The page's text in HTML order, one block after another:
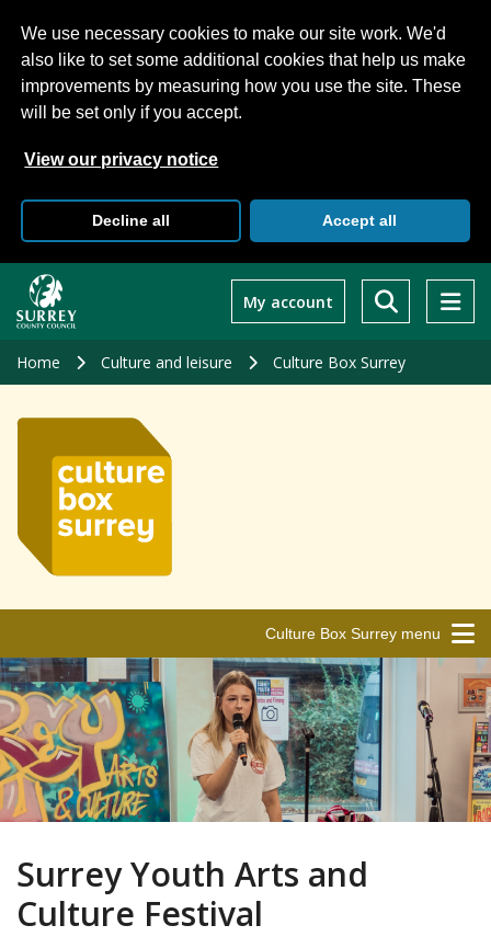
We use necessary cookies to make our site work. We'd
also like to set some additional cookies that help us make
improvements by measuring how you use the site. These
will be set only if you accept.
View our privacy notice
Decline all Accept all
main
My account
Home Culture and leisure Culture Box Surrey
Culture Box Surrey menu
Surrey Youth Arts and
Culture Festival